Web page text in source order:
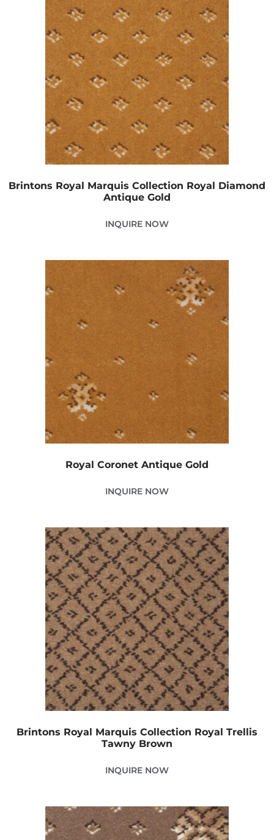
Brintons Royal Marquis Collection Royal Diamond
Antique Gold
INQUIRE NOW
Royal Coronet Antique Gold
INQUIRE NOW
Brintons Royal Marquis Collection Royal Trellis
Tawny Brown
INQUIRE NOW